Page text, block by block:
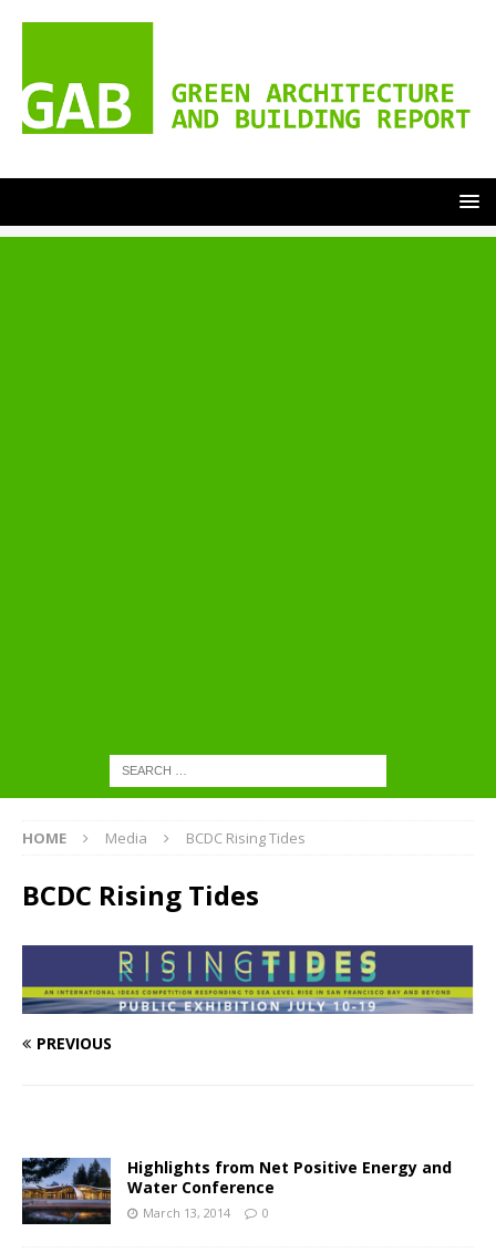
HOME Media BCDC Rising Tides
BCDC Rising Tides
PREVIOUS
Highlights from Net Positive Energy and
Water Conference
March 13, 2014 0